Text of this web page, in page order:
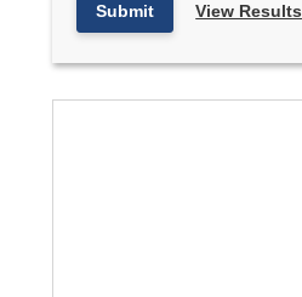
Submit View Results